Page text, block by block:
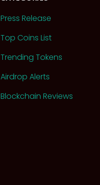
Press Release
Top Coins List
Trending Tokens
Airdrop Alerts
Blockchain Reviews